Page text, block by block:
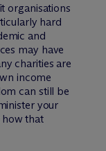
organisations
hard
and
may have
charities are
income
can still be
your
how that